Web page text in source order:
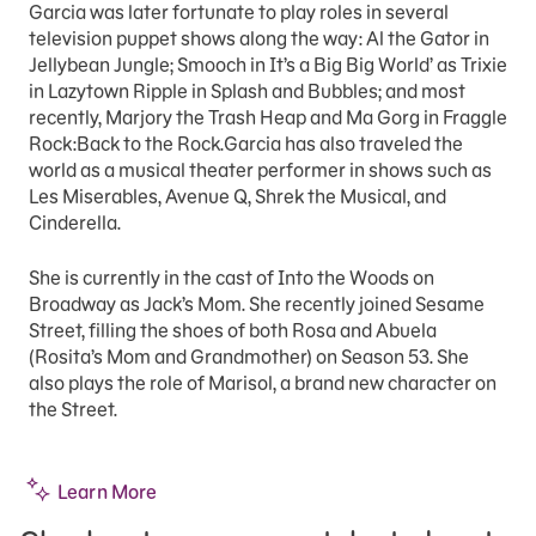
Garcia was later fortunate to play roles in several
television puppet shows along the way: Al the Gator in
Jellybean Jungle; Smooch in It’s a Big Big World’ as Trixie
in Lazytown Ripple in Splash and Bubbles; and most
recently, Marjory the Trash Heap and Ma Gorg in Fraggle
Rock:Back to the Rock.Garcia has also traveled the
world as a musical theater performer in shows such as
Les Miserables, Avenue Q, Shrek the Musical, and
Cinderella.
She is currently in the cast of Into the Woods on
Broadway as Jack’s Mom. She recently joined Sesame
Street, filling the shoes of both Rosa and Abuela
(Rosita’s Mom and Grandmother) on Season 53. She
also plays the role of Marisol, a brand new character on
the Street.
Learn More